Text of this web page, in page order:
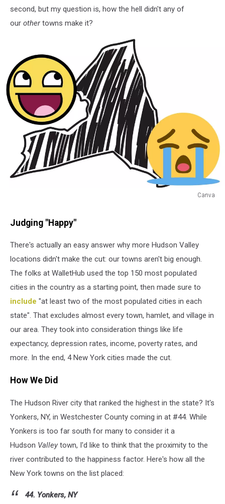
second, but my question is, how the hell didn't any of
our othertowns make it?
Canva
Judging "Happy"
There's actually an easy answer why more Hudson Valley
locations didn't make the cut: our towns aren't big enough.
The folks at WalletHub used the top 150 most populated
cities in the country as a starting point, then made sure to
include "at least two of the most populated cities in each
state". That excludes almost every town, hamlet, and village in
our area. They took into consideration things like life
expectancy, depression rates, income, poverty rates, and
more. In the end, 4 New York cities made the cut.
How We Did
The Hudson River city that ranked the highest in the state? It's
Yonkers, NY, in Westchester County coming in at #44. While
Yonkers is too far south for many to consider it a
Hudson Valley town, I'd like to think that the proximity to the
river contributed to the happiness factor. Here's how all the
New York towns on the list placed:
44. Yonkers, NY